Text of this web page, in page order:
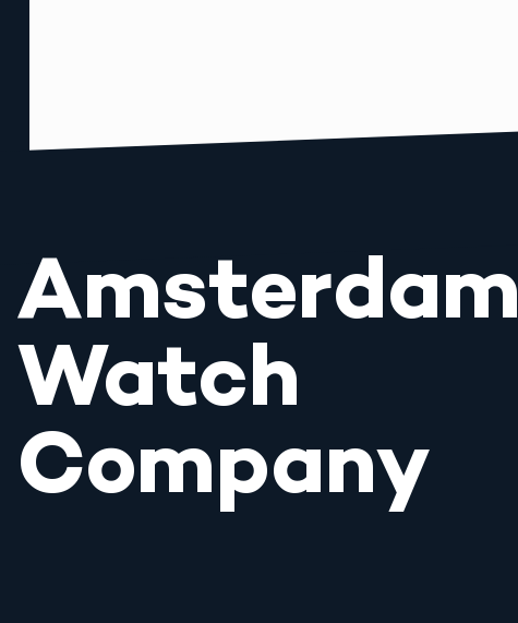
Amsterdam
Watch
Company